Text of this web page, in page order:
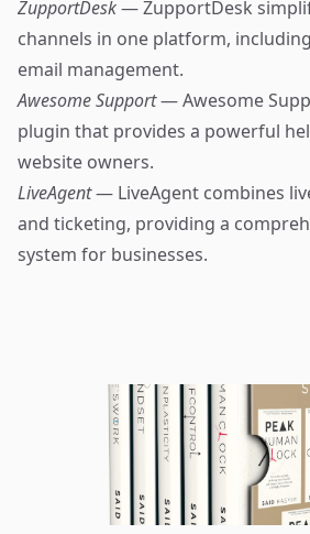
ZupportDesk— ZupportDesk
channels in one platform,
email management.
Awesome Support— Awesome
plugin that provides a powerful
website owners.
LiveAgent— LiveAgent combines
and ticketing, providing a
system for businesses.